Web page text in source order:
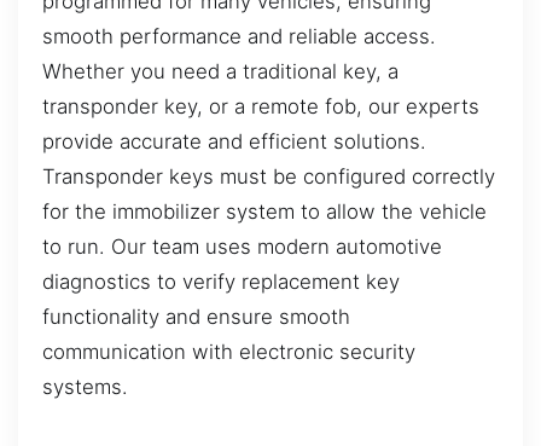
smooth performance and reliable access.
Whether you need a traditional key, a
transponder key, or a remote fob, our experts
provide accurate and efficient solutions.
Transponder keys must be configured correctly
for the immobilizer system to allow the vehicle
to run. Our team uses modern automotive
diagnostics to verify replacement key
functionality and ensure smooth
communication with electronic security
systems.